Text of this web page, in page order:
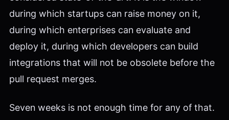
during which startups can raise money on it,
during which enterprises can evaluate and
deploy it, during which developers can build
integrations that will not be obsolete before the
pull request merges.
Seven weeks is not enough time for any of that.